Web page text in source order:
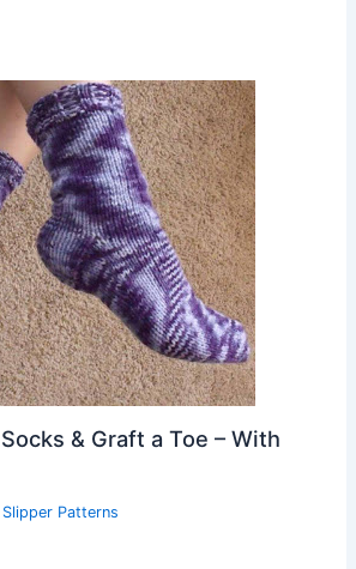
& Graft a Toe – With
Slipper Patterns